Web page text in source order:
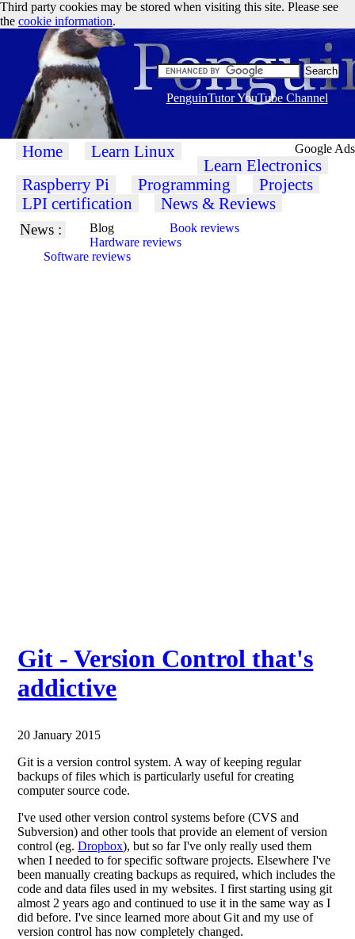
Google Ads
Third party cookies may be stored when visiting this site. Please see
the cookie information.
PenguinTutor YouTube Channel
Home Learn Linux
Learn Electronics
Raspberry Pi
Programming
Projects
LPI certification
News & Reviews
News : Blog
Book reviews
Hardware reviews
Software reviews
Git - Version Control that's
addictive
20 January 2015
Git is a version control system. A way of keeping regular
backups of files which is particularly useful for creating
computer source code.
I've used other version control systems before (CVS and
Subversion) and other tools that provide an element of version
control (eg.Dropbox), but so far I've only really used them
when I needed to for specific software projects. Elsewhere I've
been manually creating backups as required, which includes the
code and data files used in my websites. I first starting using git
almost 2 years ago and continued to use it in the same way as I
did before. I've since learned more about Git and my use of
version control has now completely changed.